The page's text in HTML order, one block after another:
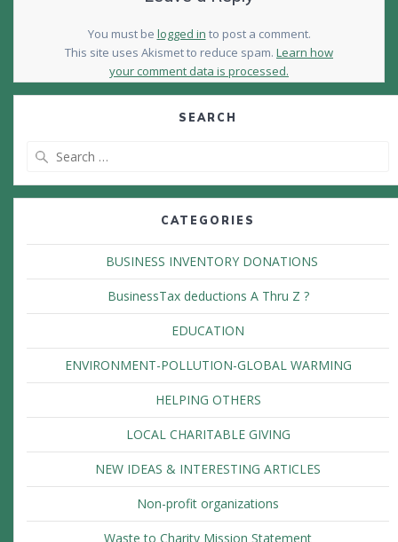
You must be logged in to post a comment.
This site uses Akismet to reduce spam. Learn how
your comment data is processed.
SEARCH
CATEGORIES
BUSINESS INVENTORY DONATIONS
BusinessTax deductions A Thru Z ?
EDUCATION
ENVIRONMENT-POLLUTION-GLOBAL WARMING
HELPING OTHERS
LOCAL CHARITABLE GIVING
NEW IDEAS & INTERESTING ARTICLES
Non-profit organizations
Waste to Charity Mission Statement